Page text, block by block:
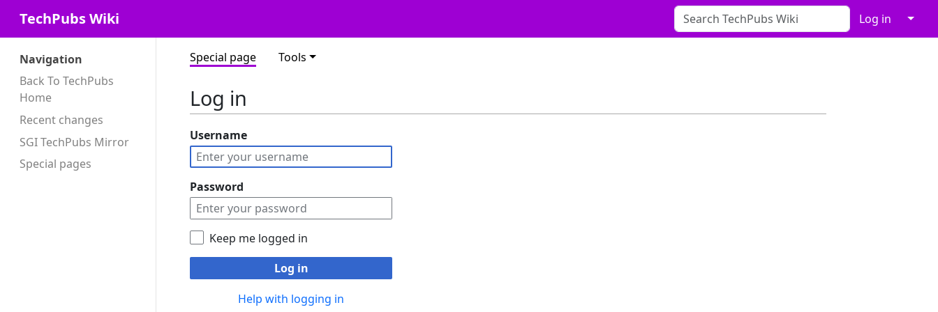
TechPubs Wiki Log in ↓
Navigation
Back To TechPubs
Home
Recent changes
SGI TechPubs Mirror
Special pages
Special page Tools
Log in
Username
Password
Keep me logged in
Log in
Help with logging in